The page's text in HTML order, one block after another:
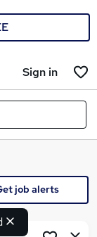
Sign in
job alerts